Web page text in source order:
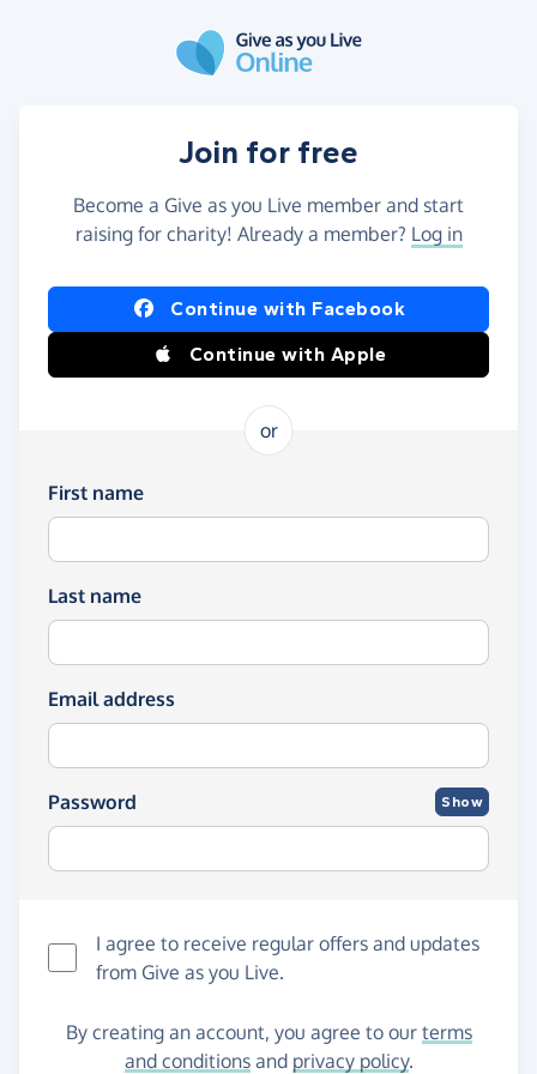
Join for free
Become a Give as you Live member and start
raising for charity! Already a member? Log in
Continue with Facebook
Continue with Apple
or
First name
Last name
Email address
Password Show
I agree to receive regular offers and updates
from Give as you Live.
By creating an account, you agree to our terms
and conditionsand privacy policy.